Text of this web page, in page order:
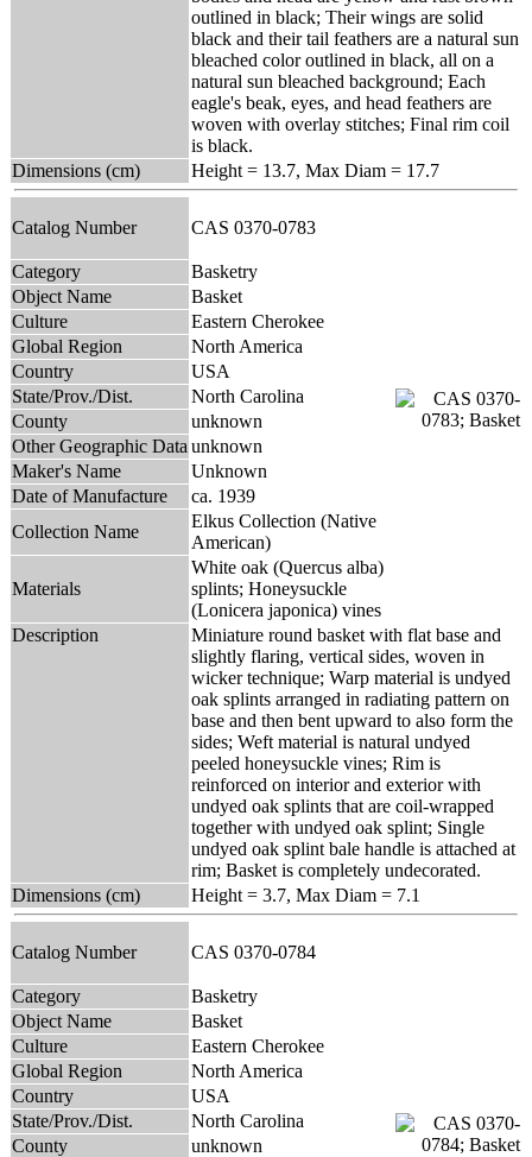
outlined in black; Their wings are solid
black and their tail feathers are a natural sun
bleached color outlined in black, all on a
natural sun bleached background; Each
eagle's beak, eyes, and head feathers are
woven with overlay stitches; Final rim coil
is black.
Dimensions (cm)
Height = 13.7, Max Diam = 17.7
Catalog Number CAS 0370-0783
Category
Basketry
Object Name
Basket
Culture
Eastern Cherokee
Global Region
North America
Country
USA
State/Prov./Dist.
North Carolina
County
unknown
Other Geographic Data unknown
Maker's Name
Unknown
Date of Manufacture
ca. 1939
Collection Name
Elkus Collection (Native
American)
Materials
White oak (Quercus alba)
splints; Honeysuckle
(Lonicera japonica) vines
Description
Miniature round basket with flat base and
slightly flaring, vertical sides, woven in
wicker technique; Warp material is undyed
oak splints arranged in radiating pattern on
base and then bent upward to also form the
sides; Weft material is natural undyed
peeled honeysuckle vines; Rim is
reinforced on interior and exterior with
undyed oak splints that are coil-wrapped
together with undyed oak splint; Single
undyed oak splint bale handle is attached at
rim; Basket is completely undecorated.
Dimensions (cm)
Height = 3.7, Max Diam = 7.1
Catalog Number CAS 0370-0784
Category
Basketry
Object Name
Basket
Culture
Eastern Cherokee
Global Region
North America
Country
USA
State/Prov./Dist.
North Carolina
County
unknown